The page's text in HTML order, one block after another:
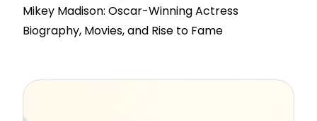
Mikey Madison: Oscar-Winning Actress
Biography, Movies, and Rise to Fame